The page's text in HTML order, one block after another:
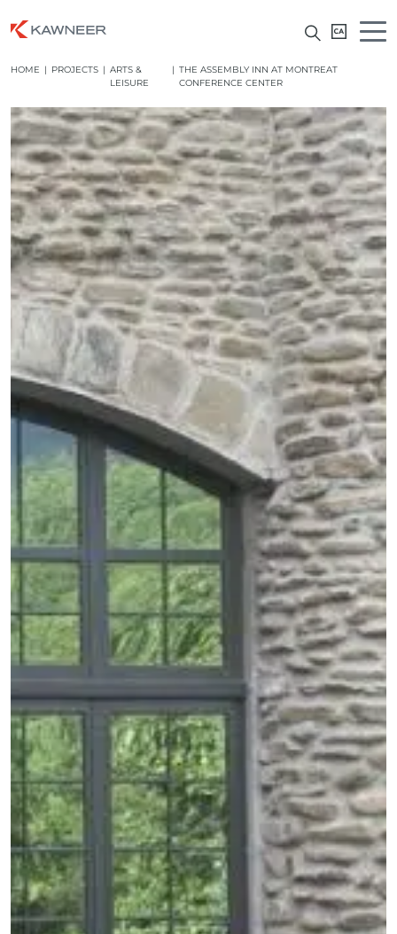
HOME | PROJECTS | ARTS &
LEISURE
| THE ASSEMBLY INN AT MONTREAT
CONFERENCE CENTER